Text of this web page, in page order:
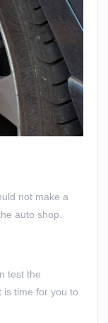
not make a
auto shop.
test the
is time for you to